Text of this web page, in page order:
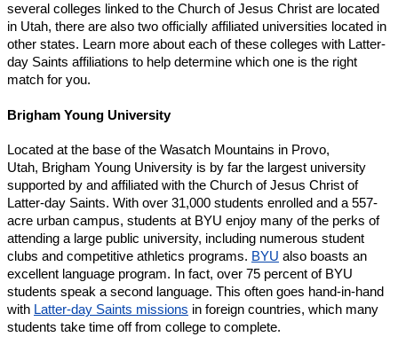
several colleges linked to the Church of Jesus Christ are located
in Utah, there are also two officially affiliated universities located in
other states. Learn more about each of these colleges with Latter-
day Saints affiliations to help determine which one is the right
match for you.
Brigham Young University
Located at the base of the Wasatch Mountains in Provo,
Utah, Brigham Young University is by far the largest university
supported by and affiliated with the Church of Jesus Christ of
Latter-day Saints. With over 31,000 students enrolled and a 557-
acre urban campus, students at BYU enjoy many of the perks of
attending a large public university, including numerous student
clubs and competitive athletics programs. BYU also boasts an
excellent language program. In fact, over 75 percent of BYU
students speak a second language. This often goes hand-in-hand
with Latter-day Saints missions in foreign countries, which many
students take time off from college to complete.